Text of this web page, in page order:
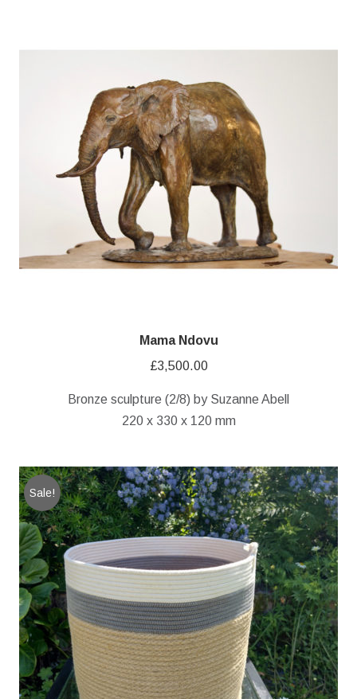
Mama Ndovu
£3,500.00
Bronze sculpture (2/8) by Suzanne Abell
220 x 330 x 120 mm
Sale!